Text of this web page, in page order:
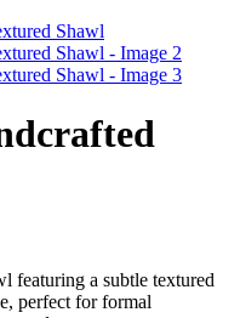
featuring a subtle textured
perfect for formal